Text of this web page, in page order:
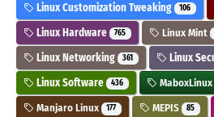
Linux Customization Tweaking 106
Linux Hardware 765 Linux Mint
Linux Networking 361 Linux
Linux Software 436 MaboxLinux
Manjaro Linux 177 MEPIS 85